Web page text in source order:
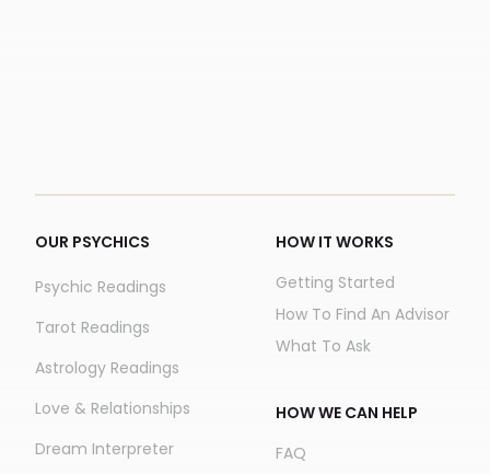
OUR PSYCHICS
Psychic Readings
Tarot Readings
Astrology Readings
Love & Relationships
Dream Interpreter
HOW IT WORKS
Getting Started
How To Find An Advisor
What To Ask
HOW WE CAN HELP
FAQ